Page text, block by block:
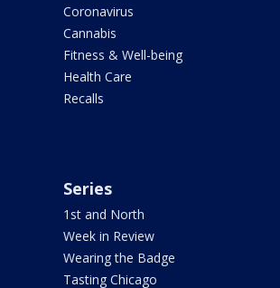
Coronavirus
Cannabis
Fitness & Well-being
Health Care
Recalls
Series
1st and North
Week in Review
Wearing the Badge
Tasting Chicago